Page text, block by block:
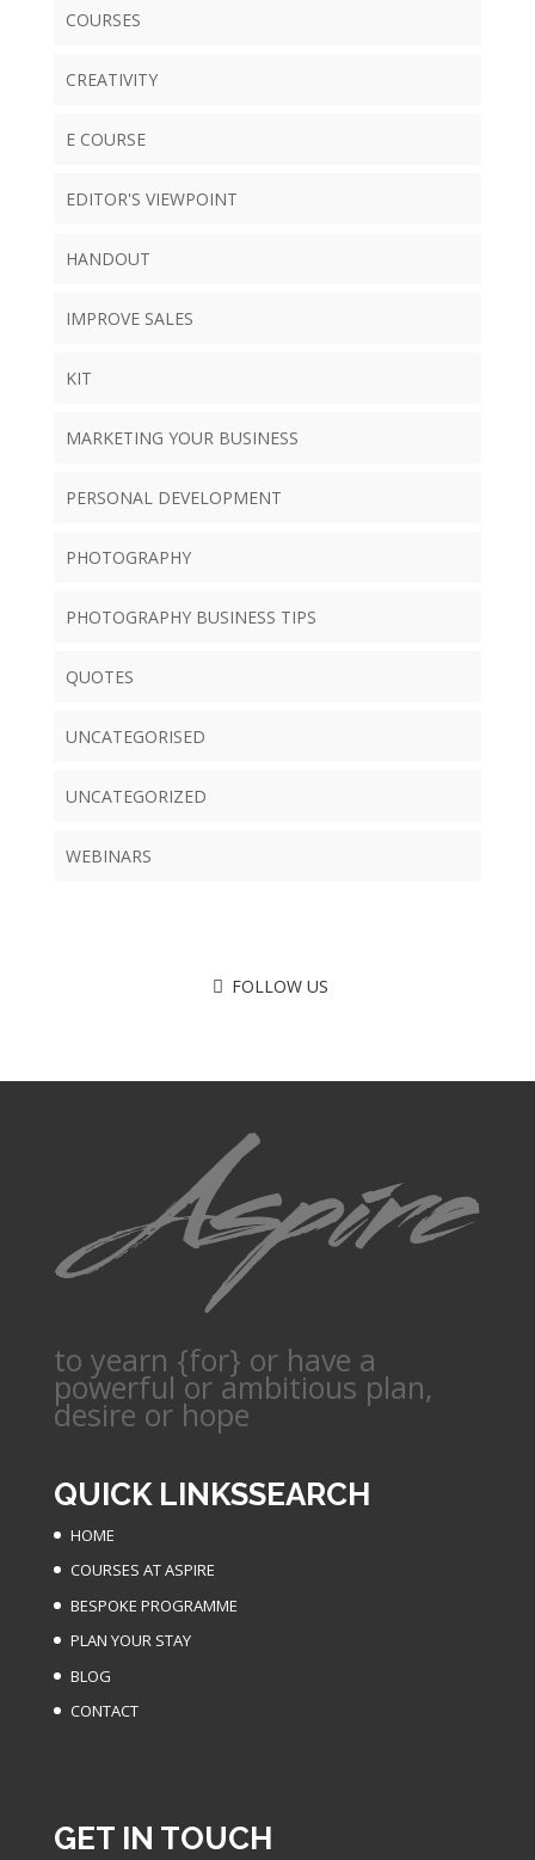
COURSES
CREATIVITY
E COURSE
EDITOR'S VIEWPOINT
HANDOUT
IMPROVE SALES
KIT
MARKETING YOUR BUSINESS
PERSONAL DEVELOPMENT
PHOTOGRAPHY
PHOTOGRAPHY BUSINESS TIPS
QUOTES
UNCATEGORISED
UNCATEGORIZED
WEBINARS
FOLLOW US
to yearn {for} or have a
powerful or ambitious plan,
desire or hope
QUICK LINKS
HOME
COURSES AT ASPIRE
BESPOKE PROGRAMME
PLAN YOUR STAY
BLOG
CONTACT
SEARCH
GET IN TOUCH